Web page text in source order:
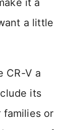
a little
CR-V a
its
or